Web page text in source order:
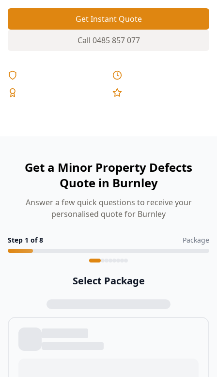
Get Instant Quote
Call 0485 857 077
Get a Minor Property Defects
Quote in Burnley
Answer a few quick questions to receive your
personalised quote for Burnley
Step 1 of8 Package
Select Package